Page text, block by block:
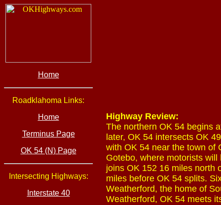
Home
Roadklahoma Links:
Home
Terminus Page
OK 54 (N) Page
Intersecting Highways:
Interstate 40
Highway Review:
The northern OK 54 begins
later, OK 54 intersects OK
with OK 54 near the town of
Gotebo, where motorists
joins OK 152 16 miles north
miles before OK 54 splits.
Weatherford, the home of
Weatherford, OK 54 meets